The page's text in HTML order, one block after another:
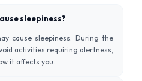
sleepiness?
cause sleepiness. During the
activities requiring alertness,
it affects you.